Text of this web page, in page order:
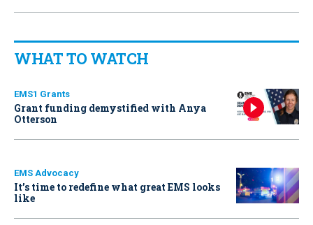
WHAT TO WATCH
EMS1 Grants
Grant funding demystified with Anya
Otterson
EMS Advocacy
It’s time to redefine what great EMS looks
like